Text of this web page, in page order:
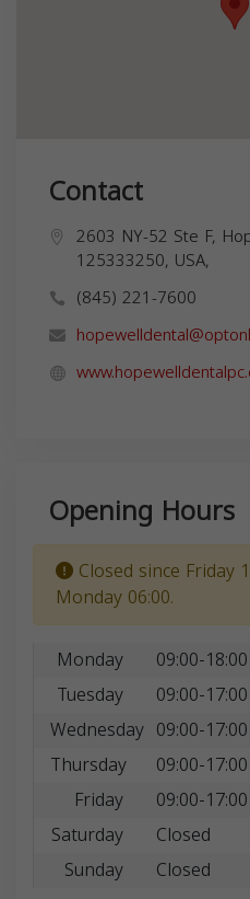
Contact
2603 NY-52 Ste F,
125333250, USA,
(845) 221-7600
Opening Hours
Closed since Friday
Monday 06:00.
Monday
09:00-18:00
Tuesday
09:00-17:00
Wednesday 09:00-17:00
Thursday
09:00-17:00
Friday
09:00-17:00
Saturday
Closed
Sunday
Closed